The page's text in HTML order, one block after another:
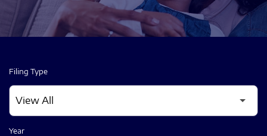
Filing Type
Year